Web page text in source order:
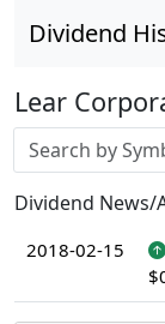
Dividend
Lear
Stock search input
Dividend News/
2018-02-15